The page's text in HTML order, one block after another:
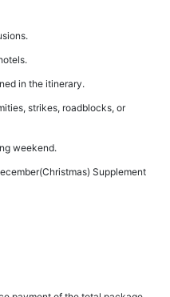
in the itinerary.
strikes, roadblocks, or
weekend.
Supplement